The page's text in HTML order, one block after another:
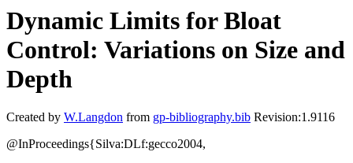
Dynamic Limits for Bloat
Control: Variations on Size and
Depth
Created by W.Langdon from gp-bibliography.bib Revision:1.9116
@InProceedings{Silva:DLf:gecco2004,